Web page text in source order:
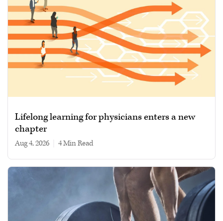
Lifelong learning for physicians enters a new
chapter
Aug 4, 2026 4 min read